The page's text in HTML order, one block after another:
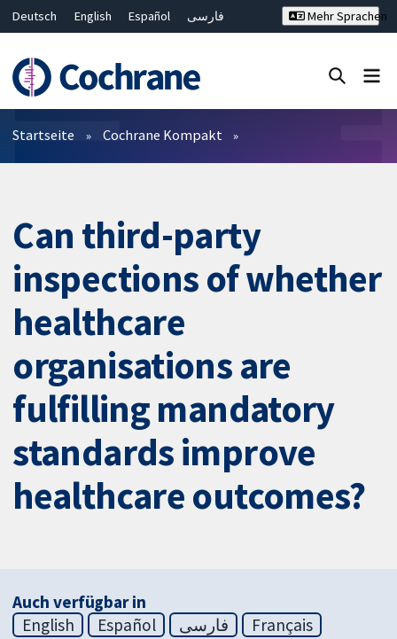
Deutsch English Español
فارسی
Bahasa Malaysia
ไทย
繁體中文
简体中文
Mehr Sprachen
Filter
Startseite Cochrane Kompakt
Can third-party
inspections of whether
healthcare
organisations are
fulfilling mandatory
standards improve
healthcare outcomes?
Auch verfügbar in
English
Español فارسی
Français